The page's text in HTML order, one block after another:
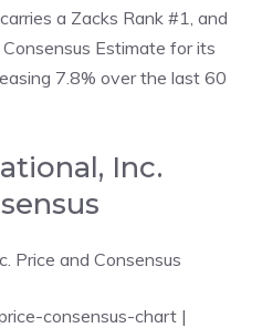
a Zacks Rank #1, and
Estimate for its
7.8% over the last 60
Inc.
consensus-chart |